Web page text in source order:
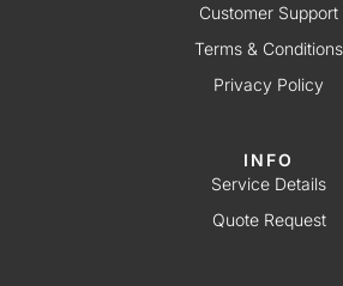
Customer Support
Terms & Conditions
Privacy Policy
INFO
Service Details
Quote Request